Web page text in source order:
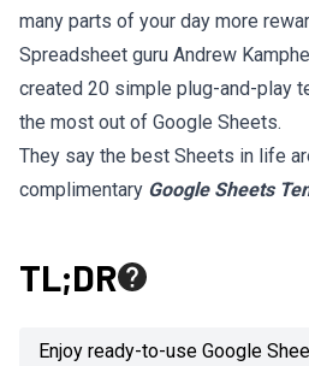
many parts of your day more
Spreadsheet guru Andrew
created 20 simple plug-and-play
the most out of Google Sheets.
They say the best Sheets in life
complimentary Google Sheets
TL;DR
Enjoy ready-to-use Google